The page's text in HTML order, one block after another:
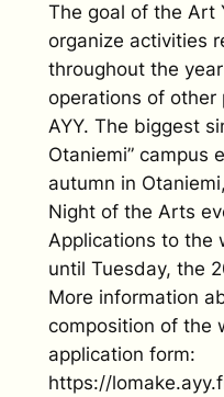
The goal of the Art
organize activities
throughout the
operations of other
AYY. The biggest
Otaniemi” campus
autumn in
Night of the Arts
Applications to the
until Tuesday, the
More information
composition of the
application form:
https://